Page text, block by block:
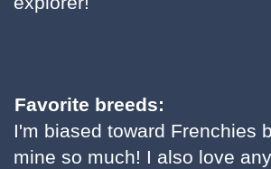
Favorite breeds:
I'm biased toward Frenchies
mine so much! I also love